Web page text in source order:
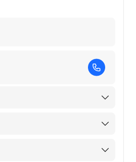
Chicago Stritch School of